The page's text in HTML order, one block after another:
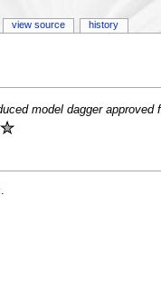
model dagger
view source history